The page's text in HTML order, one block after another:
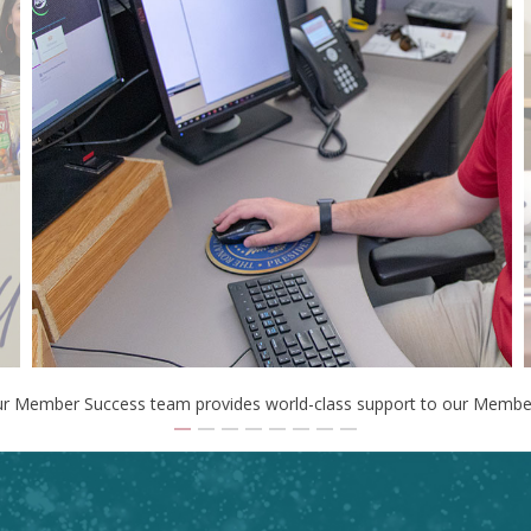
Member Success team provides world-class support to our